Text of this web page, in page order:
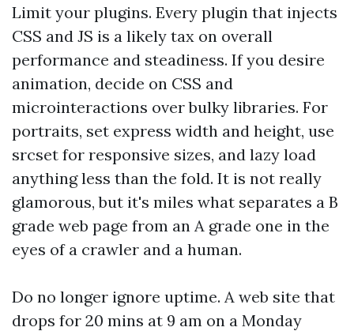
Limit your plugins. Every plugin that injects
CSS and JS is a likely tax on overall
performance and steadiness. If you desire
animation, decide on CSS and
microinteractions over bulky libraries. For
portraits, set express width and height, use
srcset for responsive sizes, and lazy load
anything less than the fold. It is not really
glamorous, but it's miles what separates a B
grade web page from an A grade one in the
eyes of a crawler and a human.
Do no longer ignore uptime. A web site that
drops for 20 mins at 9 am on a Monday